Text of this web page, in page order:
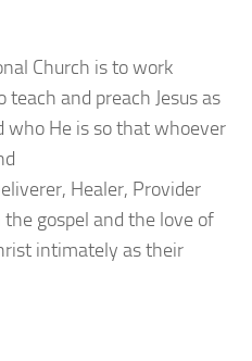
Church is to work
and preach Jesus as
who He is so that whoever
Healer, Provider
gospel and the love of
intimately as their